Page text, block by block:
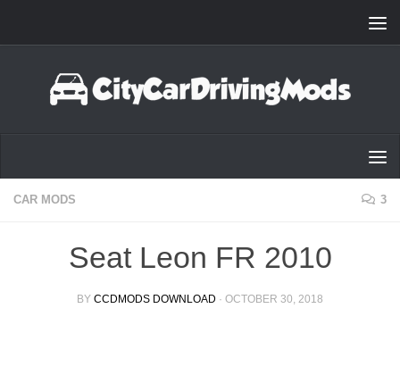
CAR MODS 3
Seat Leon FR 2010
BY CCDMODS DOWNLOAD · OCTOBER 30, 2018